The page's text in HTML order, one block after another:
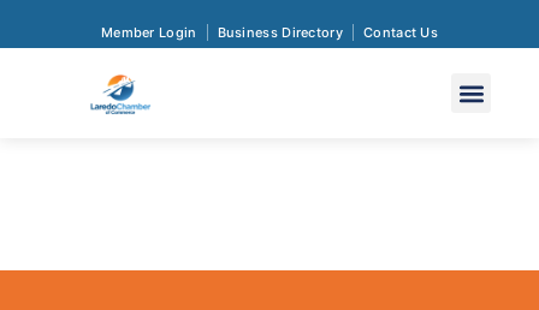
Member Login Business Directory Contact Us